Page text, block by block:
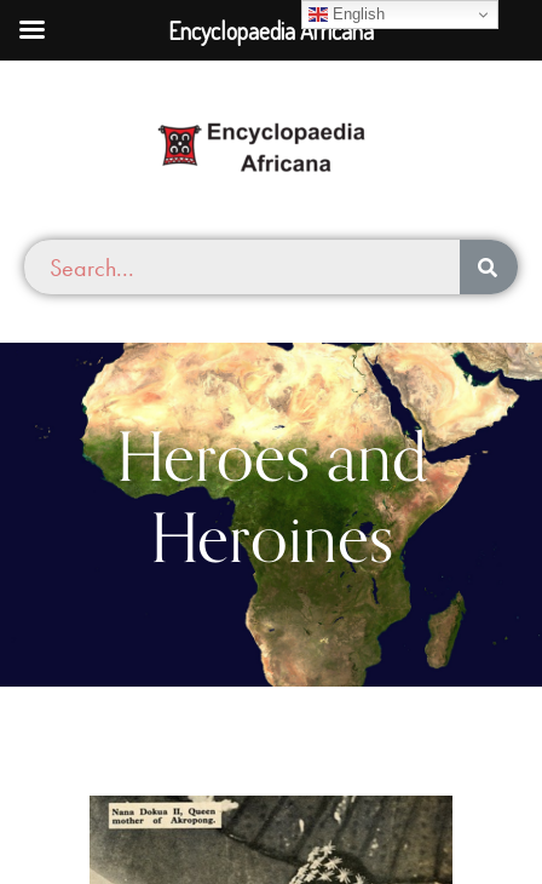
Heroes and
Heroines
English
Encyclopaedia Africana